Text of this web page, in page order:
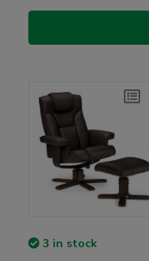
3 in stock